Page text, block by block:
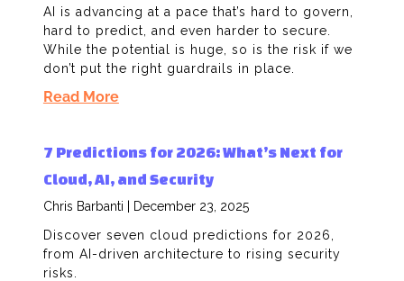
AI is advancing at a pace that’s hard to govern,
hard to predict, and even harder to secure.
While the potential is huge, so is the risk if we
don’t put the right guardrails in place.
Read More
7 Predictions for 2026: What’s Next for
Cloud, AI, and Security
Chris Barbanti
December 23, 2025
Discover seven cloud predictions for 2026,
from AI-driven architecture to rising security
risks.